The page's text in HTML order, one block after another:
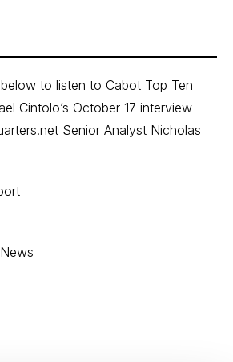
to listen to Cabot Top Ten
Cintolo’s October 17 interview
Senior Analyst Nicholas